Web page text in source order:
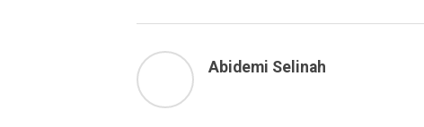
Abidemi Selinah